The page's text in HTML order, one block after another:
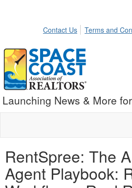
Contact Us Terms and
Launching News & More
RentSpree: The
Agent Playbook: